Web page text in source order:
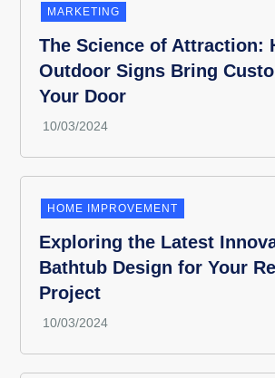
MARKETING
The Science of Attraction:
Outdoor Signs Bring
Your Door
HOME IMPROVEMENT
Exploring the Latest
Bathtub Design for Your
Project